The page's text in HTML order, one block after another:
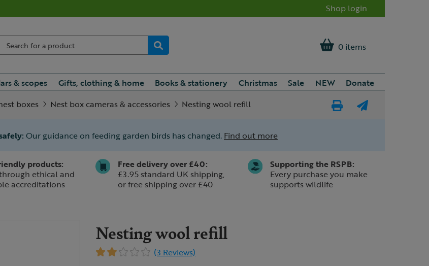
Shop login
0 items
& scopes Gifts, clothing & home Books & stationery Christmas Sale NEW
Donate
boxes Nest box cameras & accessories
Nesting wool refill
Our guidance on feeding garden birds has changed. Find out more
products:
ethical and
accreditations
Free delivery over £40:
£3.95 standard UK shipping,
or free shipping over £40
Supporting the RSPB:
Every purchase you make
supports wildlife
Nesting wool refill
(3 Reviews)